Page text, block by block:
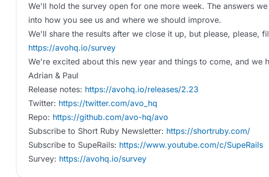
We'll hold the survey open for one more week. The answers
into how you see us and where we should improve.
We'll share the results after we close it up, but please, please,
https://avohq.io/survey
We're excited about this new year and things to come, and
Adrian & Paul
Release notes: https://avohq.io/releases/2.23
Twitter: https://twitter.com/avo_hq
Repo: https://github.com/avo-hq/avo
Subscribe to Short Ruby Newsletter: https://shortruby.com/
Subscribe to SupeRails: https://www.youtube.com/c/SupeRails
Survey: https://avohq.io/survey